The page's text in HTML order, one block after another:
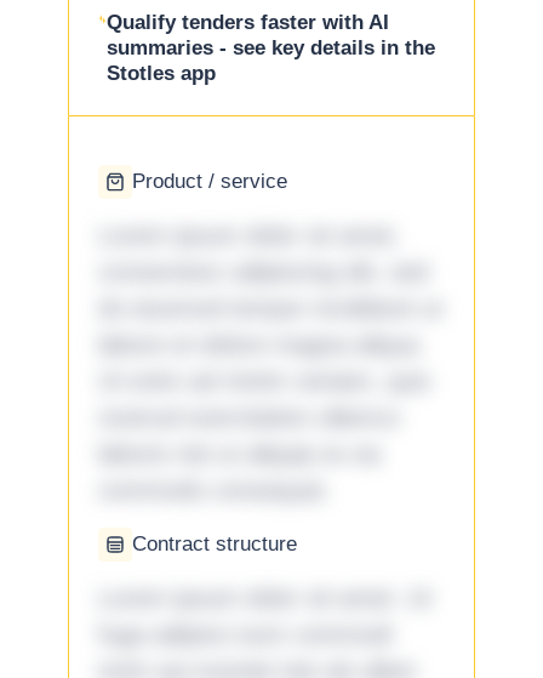
Qualify tenders faster with AI
summaries - see key details in the
Stotles app
Product / service
Contract structure